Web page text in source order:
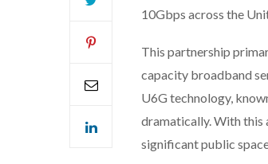
10Gbps across the
This partnership
capacity broadband
U6G technology,
dramatically. With this
significant public